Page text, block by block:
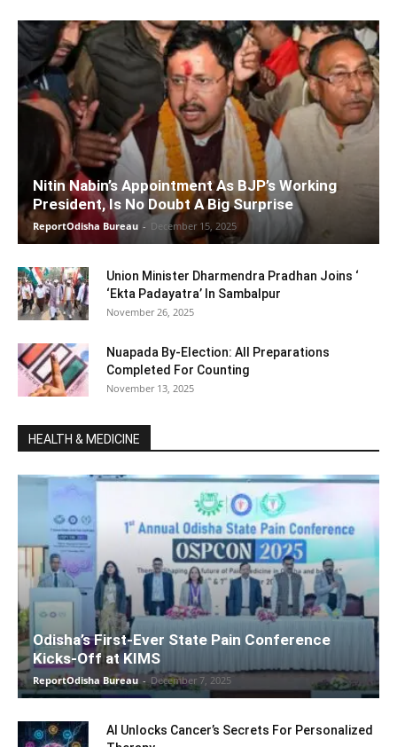
Nitin Nabin’s Appointment As BJP’s Working
President, Is No Doubt A Big Surprise
ReportOdisha Bureau - December 15, 2025
Union Minister Dharmendra Pradhan Joins ‘
‘Ekta Padayatra’ In Sambalpur
November 26, 2025
Nuapada By-Election: All Preparations
Completed For Counting
November 13, 2025
HEALTH & MEDICINE
Odisha’s First-Ever State Pain Conference
Kicks-Off at KIMS
ReportOdisha Bureau - December 7, 2025
AI Unlocks Cancer’s Secrets For Personalized